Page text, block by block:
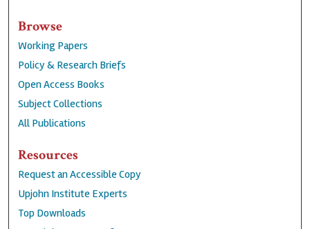
Browse
Working Papers
Policy & Research Briefs
Open Access Books
Subject Collections
All Publications
Resources
Request an Accessible Copy
Upjohn Institute Experts
Top Downloads